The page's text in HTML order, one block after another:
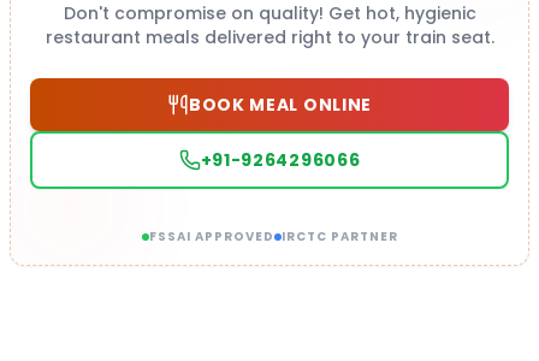
Don't compromise on quality! Get hot, hygienic
restaurant meals delivered right to your train seat.
BOOK MEAL ONLINE
+91-9264296066
FSSAI APPROVED IRCTC PARTNER